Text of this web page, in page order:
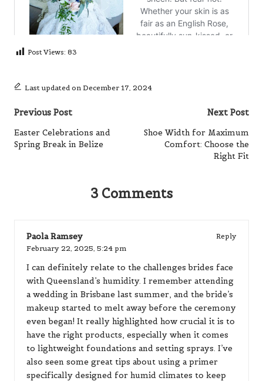
Post Views: 83
Last updated on December 17, 2024
Post
navigation
Previous Post
Easter Celebrations and
Spring Break in Belize
Next Post
Shoe Width for Maximum
Comfort: Choose the
Right Fit
3 Comments
Paola Ramsey
Reply
February 22, 2025, 5:24 pm
I can definitely relate to the challenges brides face
with Queensland’s humidity. I remember attending
a wedding in Brisbane last summer, and the bride’s
makeup started to melt away before the ceremony
even began! It really highlighted how crucial it is to
have the right products, especially when it comes
to lightweight foundations and setting sprays. I’ve
also seen some great tips about using a primer
specifically designed for humid climates to keep